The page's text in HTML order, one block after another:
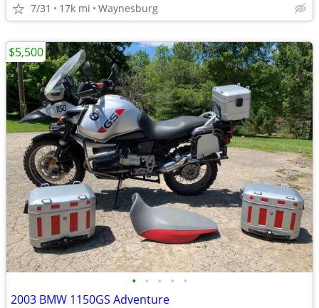
7/31 17k mi Waynesburg
• • • • •
2003 BMW 1150GS Adventure
$5,500